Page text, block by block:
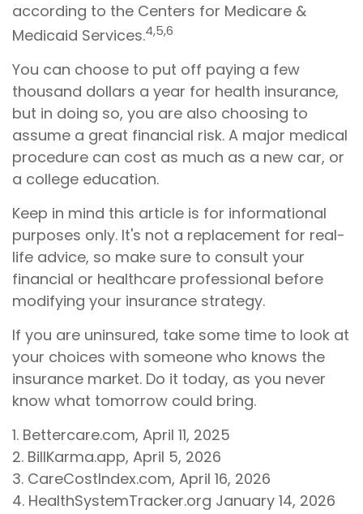
according to the Centers for Medicare &
Medicaid Services.4,5,6
You can choose to put off paying a few
thousand dollars a year for health insurance,
but in doing so, you are also choosing to
assume a great financial risk. A major medical
procedure can cost as much as a new car, or
a college education.
Keep in mind this article is for informational
purposes only. It's not a replacement for real-
life advice, so make sure to consult your
financial or healthcare professional before
modifying your insurance strategy.
If you are uninsured, take some time to look at
your choices with someone who knows the
insurance market. Do it today, as you never
know what tomorrow could bring.
1. Bettercare.com, April 11, 2025
2. BillKarma.app, April 5, 2026
3. CareCostIndex.com, April 16, 2026
4. HealthSystemTracker.org January 14, 2026